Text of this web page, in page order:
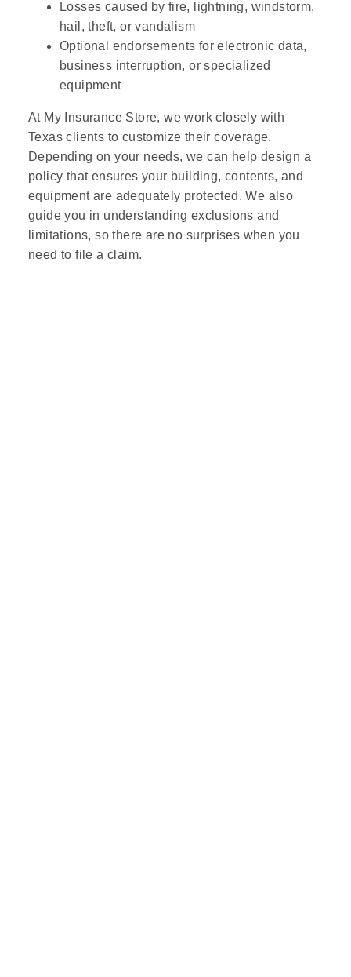
Losses caused by fire, lightning, windstorm,
hail, theft, or vandalism
Optional endorsements for electronic data,
business interruption, or specialized
equipment
At My Insurance Store, we work closely with
Texas clients to customize their coverage.
Depending on your needs, we can help design a
policy that ensures your building, contents, and
equipment are adequately protected. We also
guide you in understanding exclusions and
limitations, so there are no surprises when you
need to file a claim.